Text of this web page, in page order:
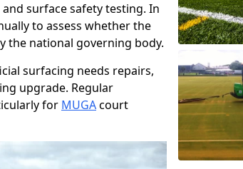
surface safety testing. In
to assess whether the
the national governing body.
surfacing needs repairs,
upgrade. Regular
for MUGAcourt